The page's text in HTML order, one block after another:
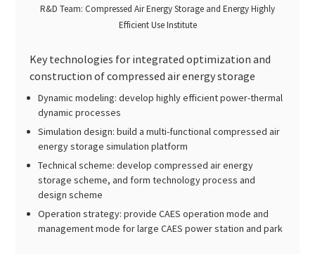
R&D Team: Compressed Air Energy Storage and Energy Highly
Efficient Use Institute
Key technologies for integrated optimization and
construction of compressed air energy storage
Dynamic modeling: develop highly efficient power-thermal
dynamic processes
Simulation design: build a multi-functional compressed air
energy storage simulation platform
Technical scheme: develop compressed air energy
storage scheme, and form technology process and
design scheme
Operation strategy: provide CAES operation mode and
management mode for large CAES power station and park